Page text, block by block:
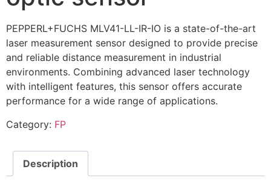
PEPPERL+FUCHS MLV41-LL-IR-IO is a state-of-the-art
laser measurement sensor designed to provide precise
and reliable distance measurement in industrial
environments. Combining advanced laser technology
with intelligent features, this sensor offers accurate
performance for a wide range of applications.
Category: FP
Description